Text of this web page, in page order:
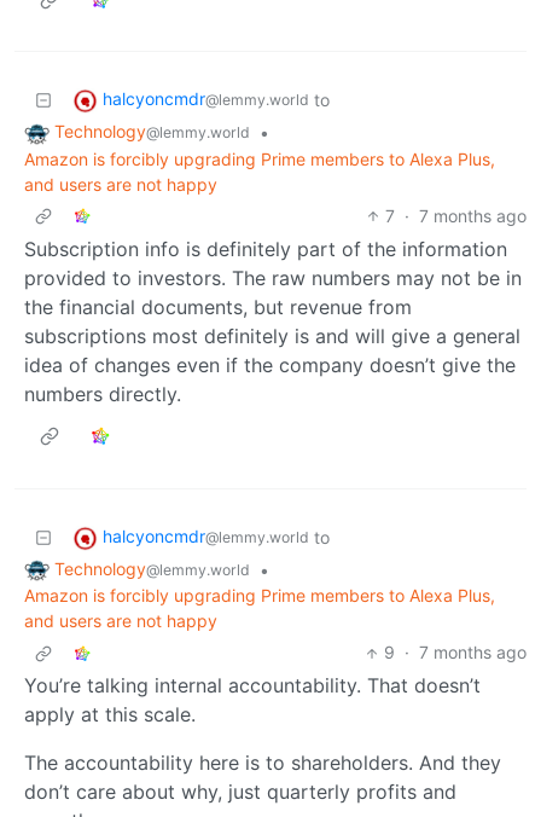
halcyoncmdr@lemmy.world to
Technology@lemmy.world
•
Amazon is forcibly upgrading Prime members to Alexa Plus,
and users are not happy
7 · 7 months ago
Subscription info is definitely part of the information
provided to investors. The raw numbers may not be in
the financial documents, but revenue from
subscriptions most definitely is and will give a general
idea of changes even if the company doesn’t give the
numbers directly.
halcyoncmdr@lemmy.world to
Technology@lemmy.world
•
Amazon is forcibly upgrading Prime members to Alexa Plus,
and users are not happy
9 · 7 months ago
You’re talking internal accountability. That doesn’t
apply at this scale.
The accountability here is to shareholders. And they
don’t care about why, just quarterly profits and